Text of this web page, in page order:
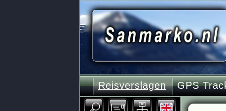
Reisverslagen GPS